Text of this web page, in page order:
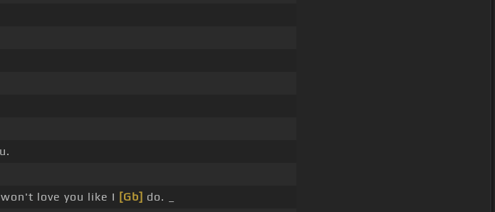
love you like I [Gb] do. _